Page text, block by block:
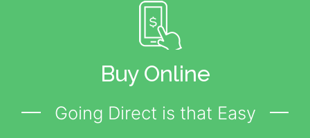
Buy Online
Going Direct is that Easy